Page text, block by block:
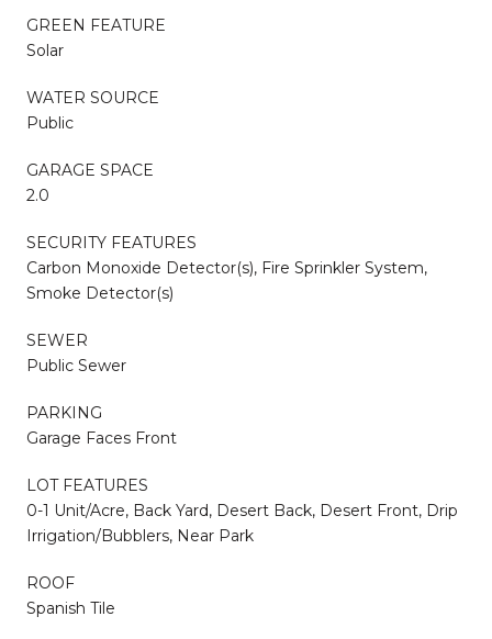
GREEN FEATURE
Solar
WATER SOURCE
Public
GARAGE SPACE
2.0
SECURITY FEATURES
Carbon Monoxide Detector(s), Fire Sprinkler System,
Smoke Detector(s)
SEWER
Public Sewer
PARKING
Garage Faces Front
LOT FEATURES
0-1 Unit/Acre, Back Yard, Desert Back, Desert Front, Drip
Irrigation/Bubblers, Near Park
ROOF
Spanish Tile